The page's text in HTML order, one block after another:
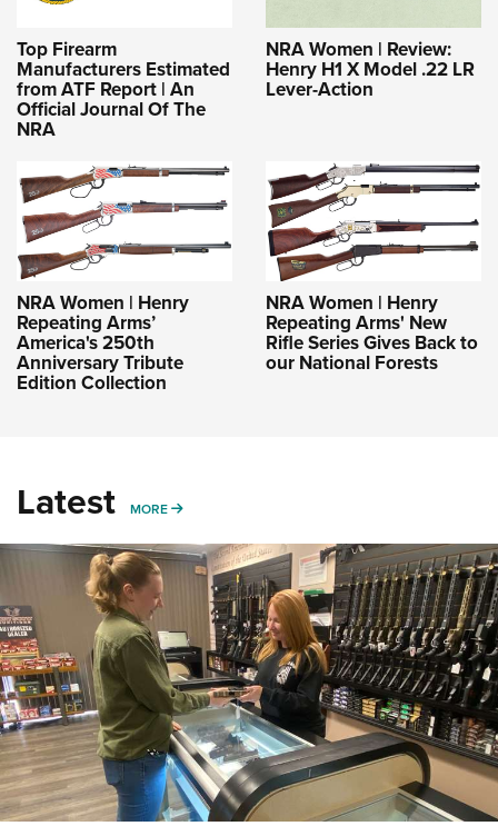
Top Firearm
Manufacturers Estimated
from ATF Report | An
Official Journal Of The
NRA
NRA Women | Review:
Henry H1 X Model .22 LR
Lever-Action
NRA Women | Henry
Repeating Arms’
America's 250th
Anniversary Tribute
Edition Collection
NRA Women | Henry
Repeating Arms' New
Rifle Series Gives Back to
our National Forests
Latest MORE MORE